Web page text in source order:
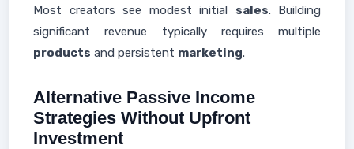
Most creators see modest initial sales. Building
significant revenue typically requires multiple
products and persistent marketing.
Alternative Passive Income
Strategies Without Upfront
Investment